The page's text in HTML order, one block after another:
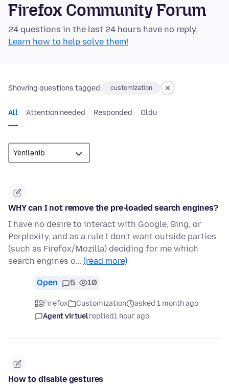
Firefox Community Forum
24 questions in the last 24 hours have no reply.
Learn how to help solve them!
Showing questions tagged: customization
All Attention needed Responded Oldu
WHY can I not remove the pre-loaded search engines?
I have no desire to interact with Google, Bing, or
Perplexity, and as a rule I don't want outside parties
(such as Firefox/Mozilla) deciding for me which
search engines o… (read more)
Open 5 10
Firefox Customization
asked 1 month ago
Agent virtuelreplied1 hour ago
How to disable gestures